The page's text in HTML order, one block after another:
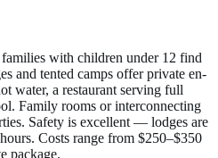
with children under 12 find
and tented camps offer private en-
water, a restaurant serving full
Family rooms or interconnecting
Safety is excellent — lodges are
Costs range from $250–$350
package.